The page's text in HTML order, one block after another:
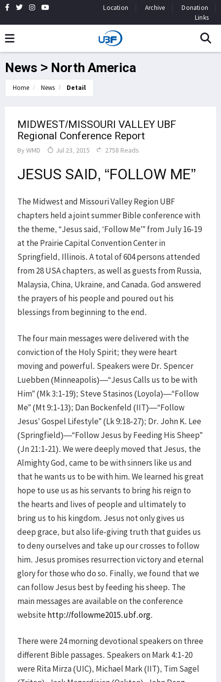
Location Archive
Donation
Links
News > North America
Home News Detail
MIDWEST/MISSOURI VALLEY UBF
Regional Conference Report
By WMD Jul 23, 2015 2758 Reads
JESUS SAID, “FOLLOW ME”
The Midwest and Missouri Valley Region UBF
chapters held a joint summer Bible conference with
the theme, “Jesus said, ‘Follow Me’” from July 16-19
at the Prairie Capital Convention Center in
Springfield, Illinois. A total of 604 persons attended
from 28 USA chapters, as well as guests from Russia,
Malaysia, China, Ukraine, and Canada. God answered
the prayers of his people and poured out his
blessings from beginning to the end.
The four main messages were delivered with the
conviction of the Holy Spirit; they were heart
moving and powerful. Speakers were Dr. Spencer
Luebben (Minneapolis)—“Jesus Calls us to be with
Him” (Mk 3:1-19); Steve Stasinos (Loyola)—“Follow
Me” (Mt 9:1-13); Dan Bockenfeld (IIT)—“Follow
Jesus’ Gospel Lifestyle” (Lk 9:18-27); Dr. John K. Lee
(Springfield)—“Follow Jesus by Feeding His Sheep”
(Jn 21:1-21). We were deeply moved that Jesus, the
Almighty God, came to be with sinners like us and
that he wants us to be with him. We learned his great
hope to use us as his servants to bring his reign to
the hearts and lives of people and ultimately to
bring us to his kingdom. Jesus not only gives us
deep grace, but also life-giving truth that guides us
to deny ourselves and take up our crosses to follow
him. Jesus promises resurrection victory and eternal
glory for those who do so. Finally, we found that we
can follow Jesus best by feeding his sheep. The
main messages are available on the conference
websitehttp://followme2015.ubf.org.
There were 24 morning devotional speakers on three
different Bible passages. Speakers on Mark 4:1-20
were Rita Mirza (UIC), Michael Mark (IIT), Tim Sagel